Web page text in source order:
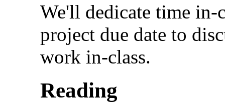
We'll dedicate time in-
project due date to
work in-class.
Reading